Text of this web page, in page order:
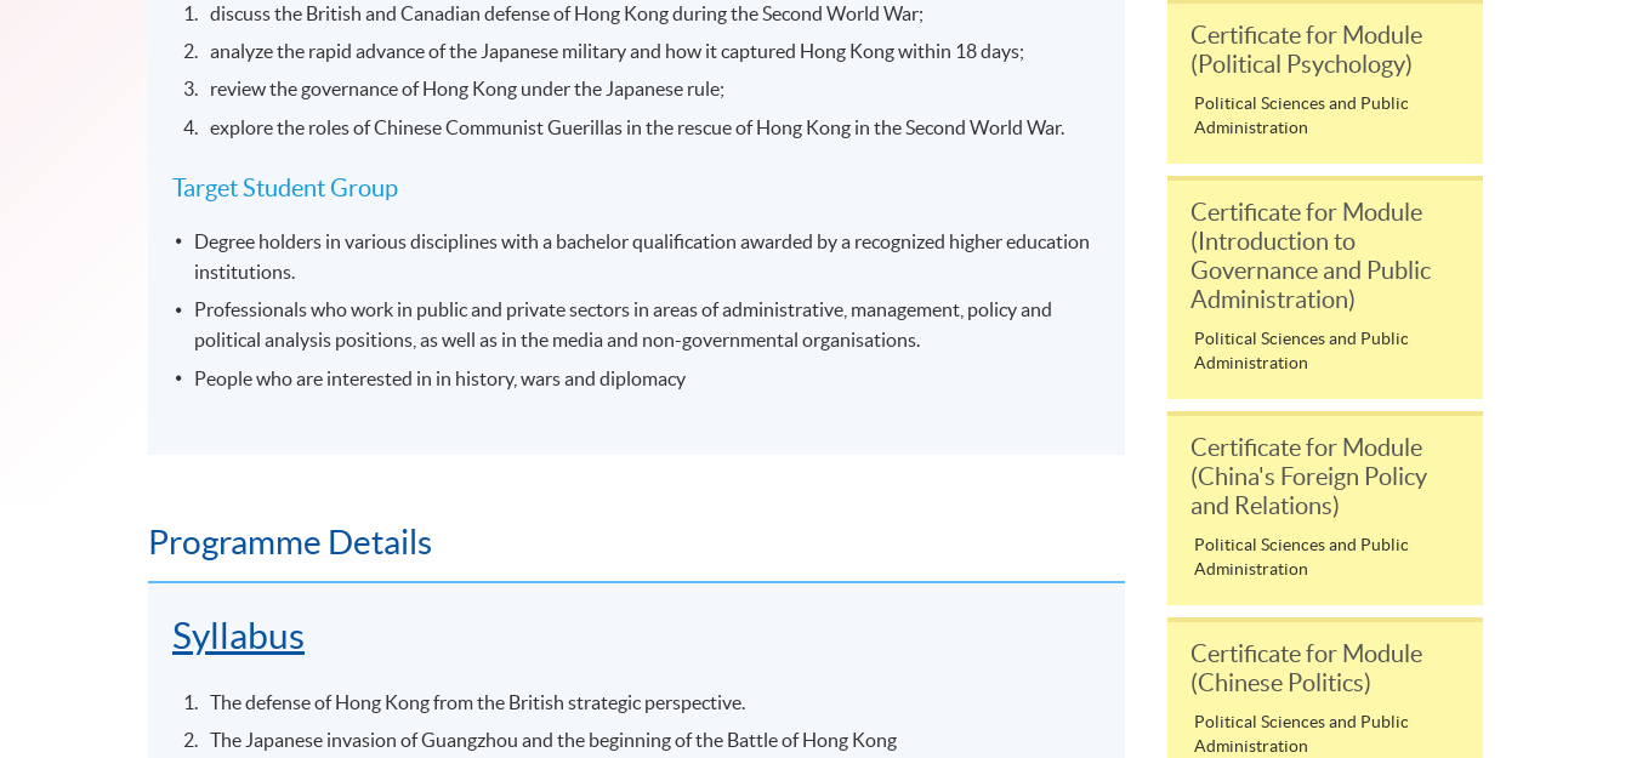
discuss the British and Canadian defense of Hong Kong during the Second World War;
analyze the rapid advance of the Japanese military and how it captured Hong Kong within 18 days;
review the governance of Hong Kong under the Japanese rule;
explore the roles of Chinese Communist Guerillas in the rescue of Hong Kong in the Second World War.
Target Student Group
Degree holders in various disciplines with a bachelor qualification awarded by a recognized higher education
institutions.
Professionals who work in public and private sectors in areas of administrative, management, policy and
political analysis positions, as well as in the media and non-governmental organisations.
People who are interested in in history, wars and diplomacy
Programme Details
Syllabus
The defense of Hong Kong from the British strategic perspective.
The Japanese invasion of Guangzhou and the beginning of the Battle of Hong Kong
Certificate for Module
(Political Psychology)
Political Sciences and Public
Administration
Certificate for Module
(Introduction to
Governance and Public
Administration)
Political Sciences and Public
Administration
Certificate for Module
(China's Foreign Policy
and Relations)
Political Sciences and Public
Administration
Certificate for Module
(Chinese Politics)
Political Sciences and Public
Administration